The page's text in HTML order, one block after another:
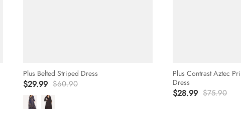
Plus Belted Striped Dress
$29.99 $60.90
Plus Contrast Aztec
Dress
$28.99 $75.90